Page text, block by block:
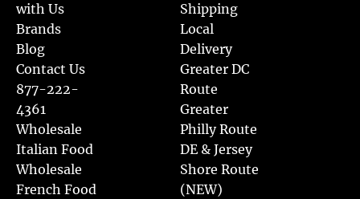
with Us
Brands
Blog
Contact Us
877-222-
4361
Wholesale
Italian Food
Wholesale
French Food
Shipping
Local
Delivery
Greater DC
Route
Greater
Philly Route
DE & Jersey
Shore Route
(NEW)